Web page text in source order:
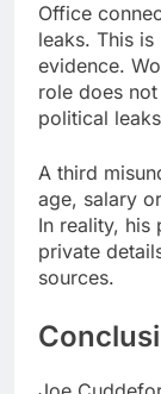
Office
leaks. This
evidence.
role does
political
A third
age, salary
In reality, his
private
sources.